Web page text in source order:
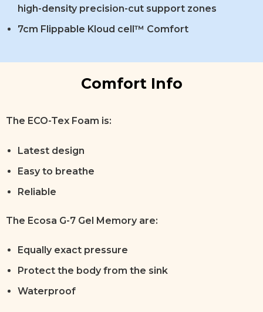
high-density precision-cut support zones
7cm Flippable Kloud cell™ Comfort
Comfort Info
The ECO-Tex Foam is:
Latest design
Easy to breathe
Reliable
The Ecosa G-7 Gel Memory are:
Equally exact pressure
Protect the body from the sink
Waterproof